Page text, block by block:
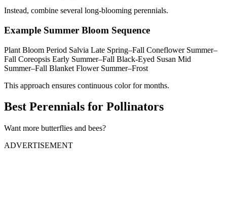
Instead, combine several long-blooming perennials.
Example Summer Bloom Sequence
Plant Bloom Period Salvia Late Spring–Fall Coneflower Summer–
Fall Coreopsis Early Summer–Fall Black-Eyed Susan Mid
Summer–Fall Blanket Flower Summer–Frost
This approach ensures continuous color for months.
Best Perennials for Pollinators
Want more butterflies and bees?
ADVERTISEMENT